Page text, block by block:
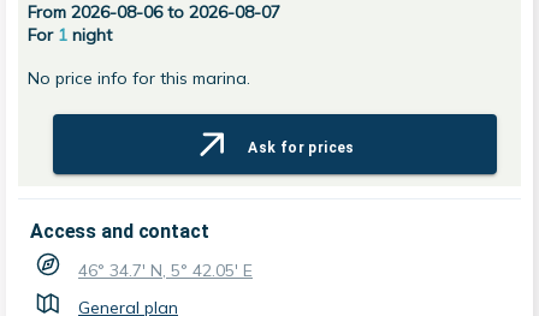
From 2026-08-06 to 2026-08-07
For 1 night
No price info for this marina.
Ask for prices
Access and contact
46° 34.7' N, 5° 42.05' E
General plan